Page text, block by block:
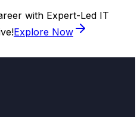
with Expert-Led IT
Explore Now